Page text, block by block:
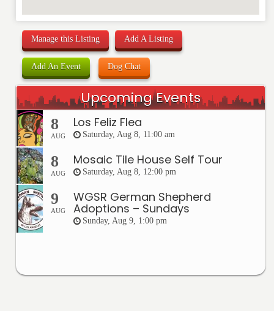
Manage this Listing Add A Listing
Add An Event Dog Chat
Upcoming Events
8
AUG
Los Feliz Flea
Saturday, Aug 8, 11:00 am
8
AUG
Mosaic Tile House Self Tour
Saturday, Aug 8, 12:00 pm
9
AUG
WGSR German Shepherd
Adoptions – Sundays
Sunday, Aug 9, 1:00 pm